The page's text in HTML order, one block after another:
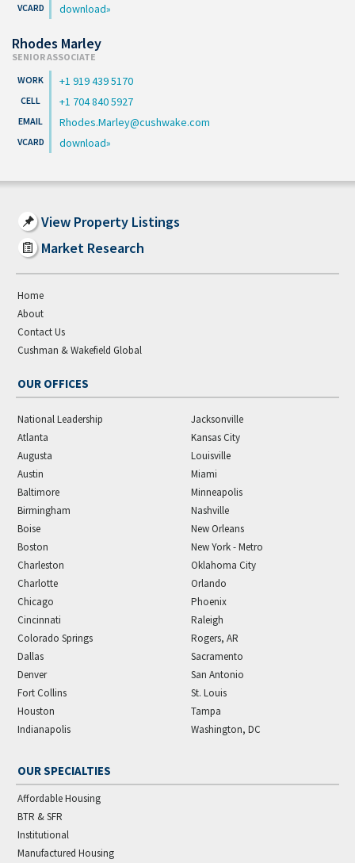
download
Rhodes Marley
SENIOR ASSOCIATE
+1 919 439 5170
+1 704 840 5927
Rhodes.Marley@cushwake.com
download
View Property Listings
Market Research
Home
About
Contact Us
Cushman & Wakefield Global
OUR OFFICES
National Leadership
Atlanta
Augusta
Austin
Baltimore
Birmingham
Boise
Boston
Charleston
Charlotte
Chicago
Cincinnati
Colorado Springs
Dallas
Denver
Fort Collins
Houston
Indianapolis
Jacksonville
Kansas City
Louisville
Miami
Minneapolis
Nashville
New Orleans
New York - Metro
Oklahoma City
Orlando
Phoenix
Raleigh
Rogers, AR
Sacramento
San Antonio
St. Louis
Tampa
Washington, DC
OUR SPECIALTIES
Affordable Housing
BTR & SFR
Institutional
Manufactured Housing